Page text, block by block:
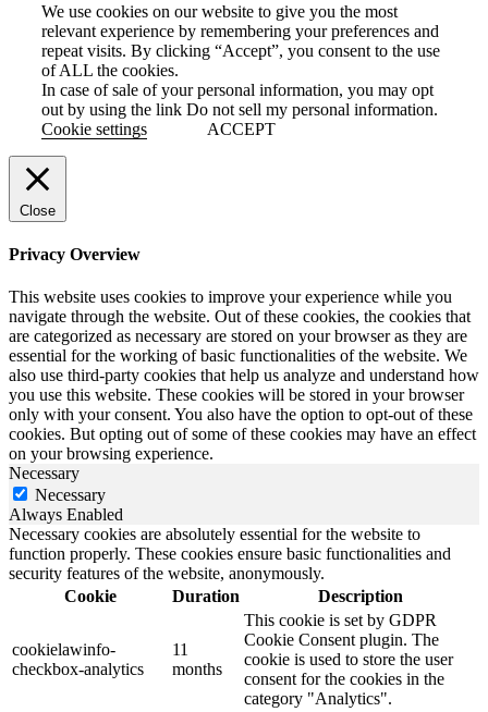
We use cookies on our website to give you the most
relevant experience by remembering your preferences and
repeat visits. By clicking “Accept”, you consent to the use
of ALL the cookies.
In case of sale of your personal information, you may opt
out by using the link Do not sell my personal information.
Cookie settings
ACCEPT
Close
Privacy Overview
This website uses cookies to improve your experience while you
navigate through the website. Out of these cookies, the cookies that
are categorized as necessary are stored on your browser as they are
essential for the working of basic functionalities of the website. We
also use third-party cookies that help us analyze and understand how
you use this website. These cookies will be stored in your browser
only with your consent. You also have the option to opt-out of these
cookies. But opting out of some of these cookies may have an effect
on your browsing experience.
Necessary
Necessary
Always Enabled
Necessary cookies are absolutely essential for the website to
function properly. These cookies ensure basic functionalities and
security features of the website, anonymously.
Cookie
Duration Description
cookielawinfo-
checkbox-analytics
11
months
This cookie is set by GDPR
Cookie Consent plugin. The
cookie is used to store the user
consent for the cookies in the
category "Analytics".